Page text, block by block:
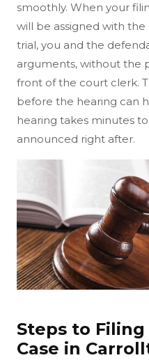
smoothly. When your
will be assigned with
trial, you and the
arguments, without the
front of the court clerk.
before the hearing can
hearing takes minutes
announced right after.
Steps to Filing
Case in